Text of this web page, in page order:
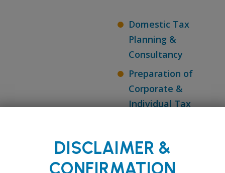
Domestic Tax
Planning &
Consultancy
Preparation of
Corporate &
Individual Tax
Income Tax
DISCLAIMER &
CONFIRMATION